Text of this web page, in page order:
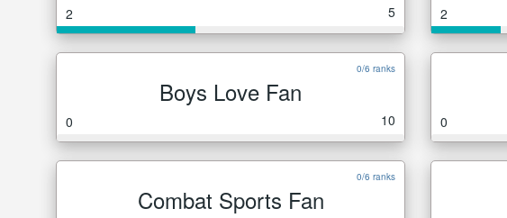
2 5 2
0/6 ranks
Boys Love Fan
0 10 0
0/6 ranks
Combat Sports Fan